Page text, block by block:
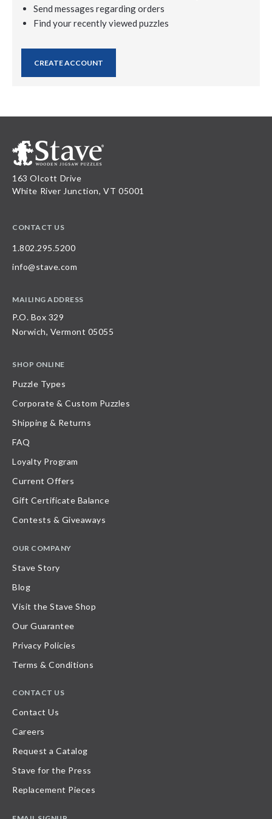
Send messages regarding orders
Find your recently viewed puzzles
CREATE ACCOUNT
163 Olcott Drive
White River Junction, VT 05001
CONTACT US
1.802.295.5200
info@stave.com
MAILING ADDRESS
P.O. Box 329
Norwich, Vermont 05055
SHOP ONLINE
Puzzle Types
Corporate & Custom Puzzles
Shipping & Returns
FAQ
Loyalty Program
Current Offers
Gift Certificate Balance
Contests & Giveaways
OUR COMPANY
Stave Story
Blog
Visit the Stave Shop
Our Guarantee
Privacy Policies
Terms & Conditions
CONTACT US
Contact Us
Careers
Request a Catalog
Stave for the Press
Replacement Pieces